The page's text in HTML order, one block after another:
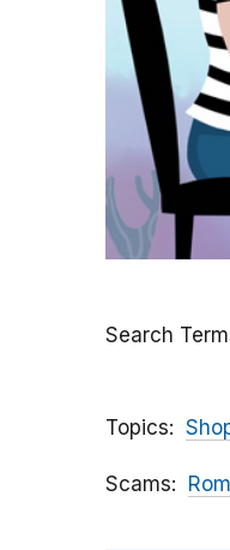
Search
Topics
Scams